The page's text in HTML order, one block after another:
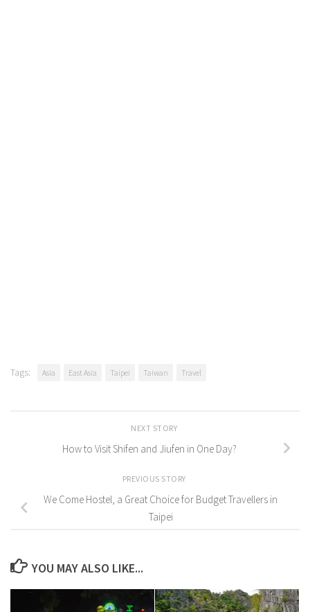
Tags: Asia East Asia Taipei Taiwan Travel
NEXT STORY
How to Visit Shifen and Jiufen in One Day?
PREVIOUS STORY
We Come Hostel, a Great Choice for Budget Travellers in
Taipei
YOU MAY ALSO LIKE...